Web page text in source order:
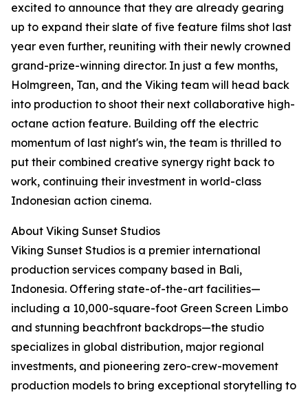
excited to announce that they are already gearing
up to expand their slate of five feature films shot last
year even further, reuniting with their newly crowned
grand-prize-winning director. In just a few months,
Holmgreen, Tan, and the Viking team will head back
into production to shoot their next collaborative high-
octane action feature. Building off the electric
momentum of last night's win, the team is thrilled to
put their combined creative synergy right back to
work, continuing their investment in world-class
Indonesian action cinema.
About Viking Sunset Studios
Viking Sunset Studios is a premier international
production services company based in Bali,
Indonesia. Offering state-of-the-art facilities—
including a 10,000-square-foot Green Screen Limbo
and stunning beachfront backdrops—the studio
specializes in global distribution, major regional
investments, and pioneering zero-crew-movement
production models to bring exceptional storytelling to